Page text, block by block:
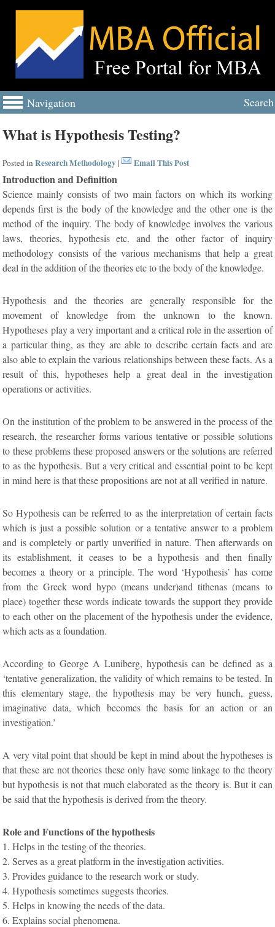
Navigation Search
What is Hypothesis Testing?
Posted inResearch Methodology | Email This Post
Introduction and Definition
Science mainly consists of two main factors on which its working
depends first is the body of the knowledge and the other one is the
method of the inquiry. The body of knowledge involves the various
laws, theories, hypothesis etc. and the other factor of inquiry
methodology consists of the various mechanisms that help a great
deal in the addition of the theories etc to the body of the knowledge.
Hypothesis and the theories are generally responsible for the
movement of knowledge from the unknown to the known.
Hypotheses play a very important and a critical role in the assertion of
a particular thing, as they are able to describe certain facts and are
also able to explain the various relationships between these facts. As a
result of this, hypotheses help a great deal in the investigation
operations or activities.
On the institution of the problem to be answered in the process of the
research, the researcher forms various tentative or possible solutions
to these problems these proposed answers or the solutions are referred
to as the hypothesis. But a very critical and essential point to be kept
in mind here is that these propositions are not at all verified in nature.
So Hypothesis can be referred to as the interpretation of certain facts
which is just a possible solution or a tentative answer to a problem
and is completely or partly unverified in nature. Then afterwards on
its establishment, it ceases to be a hypothesis and then finally
becomes a theory or a principle. The word ‘Hypothesis’ has come
from the Greek word hypo (means under)and tithenas (means to
place) together these words indicate towards the support they provide
to each other on the placement of the hypothesis under the evidence,
which acts as a foundation.
According to George A Luniberg, hypothesis can be defined as a
‘tentative generalization, the validity of which remains to be tested. In
this elementary stage, the hypothesis may be very hunch, guess,
imaginative data, which becomes the basis for an action or an
investigation.’
A very vital point that should be kept in mind about the hypotheses is
that these are not theories these only have some linkage to the theory
but hypothesis is not that much elaborated as the theory is. But it can
be said that the hypothesis is derived from the theory.
Role and Functions of the hypothesis
1. Helps in the testing of the theories.
2. Serves as a great platform in the investigation activities.
3. Provides guidance to the research work or study.
4. Hypothesis sometimes suggests theories.
5. Helps in knowing the needs of the data.
6. Explains social phenomena.